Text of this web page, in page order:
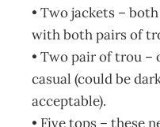
• Two jackets –
with both pairs of
• Two pair of trou –
casual (could be
acceptable).
• Five tops – these